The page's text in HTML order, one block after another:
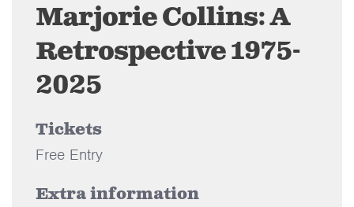
Marjorie Collins: A
Retrospective 1975-
2025
Tickets
Free Entry
Extra information